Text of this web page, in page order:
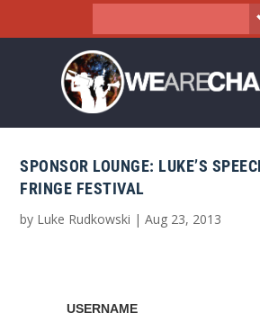
SPONSOR LOUNGE: LUKE’S
FRINGE FESTIVAL
by Luke Rudkowski |Aug 23, 2013
USERNAME